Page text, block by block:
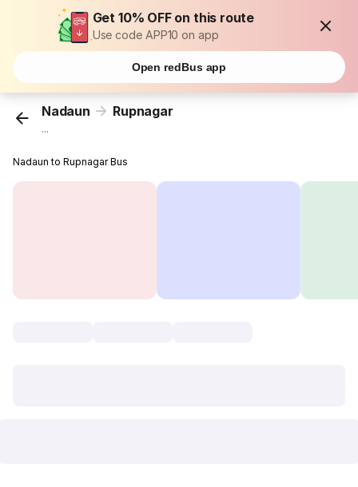
Get 10% OFF on this route
Use code APP10 on app
Open redBus app
Nadaun Rupnagar
...
Nadaun to Rupnagar Bus